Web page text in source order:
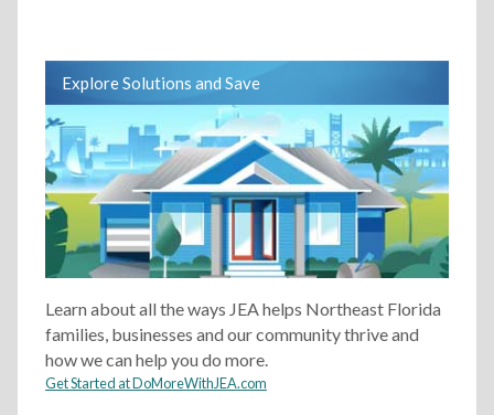
Explore Solutions and Save
Learn about all the ways JEA helps Northeast Florida
families, businesses and our community thrive and
how we can help you do more.
Get Started at DoMoreWithJEA.com